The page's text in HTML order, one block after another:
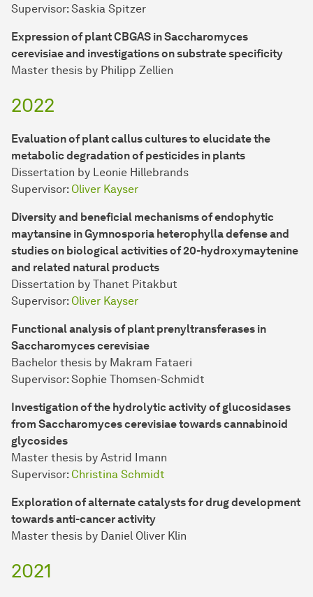
Supervisor: Saskia Spitzer
Expression of plant CBGAS in Saccharomyces
cerevisiae and investigations on substrate specificity
Master thesis by Philipp Zellien
2022
Evaluation of plant callus cultures to elucidate the
metabolic degradation of pesticides in plants
Dissertation by Leonie Hillebrands
Supervisor: Oliver Kayser
Diversity and beneficial mechanisms of endophytic
maytansine in Gymnosporia heterophylla defense and
studies on biological activities of 20-hydroxymaytenine
and related natural products
Dissertation by Thanet Pitakbut
Supervisor: Oliver Kayser
Functional analysis of plant prenyltransferases in
Saccharomyces cerevisiae
Bachelor thesis by Makram Fataeri
Supervisor: Sophie Thomsen-Schmidt
Investigation of the hydrolytic activity of glucosidases
from Saccharomyces cerevisiae towards cannabinoid
glycosides
Master thesis by Astrid Imann
Supervisor: Christina Schmidt
Exploration of alternate catalysts for drug development
towards anti-cancer activity
Master thesis by Daniel Oliver Klin
2021